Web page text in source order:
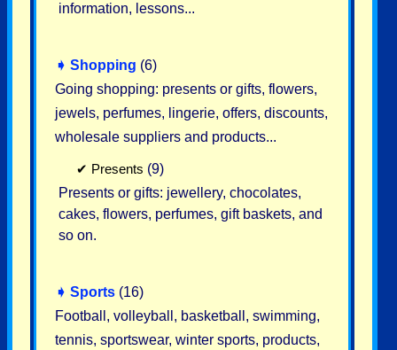
information, lessons...
➧ Shopping (6)
Going shopping: presents or gifts, flowers,
jewels, perfumes, lingerie, offers, discounts,
wholesale suppliers and products...
✔ Presents (9)
Presents or gifts: jewellery, chocolates,
cakes, flowers, perfumes, gift baskets, and
so on.
➧ Sports (16)
Football, volleyball, basketball, swimming,
tennis, sportswear, winter sports, products,